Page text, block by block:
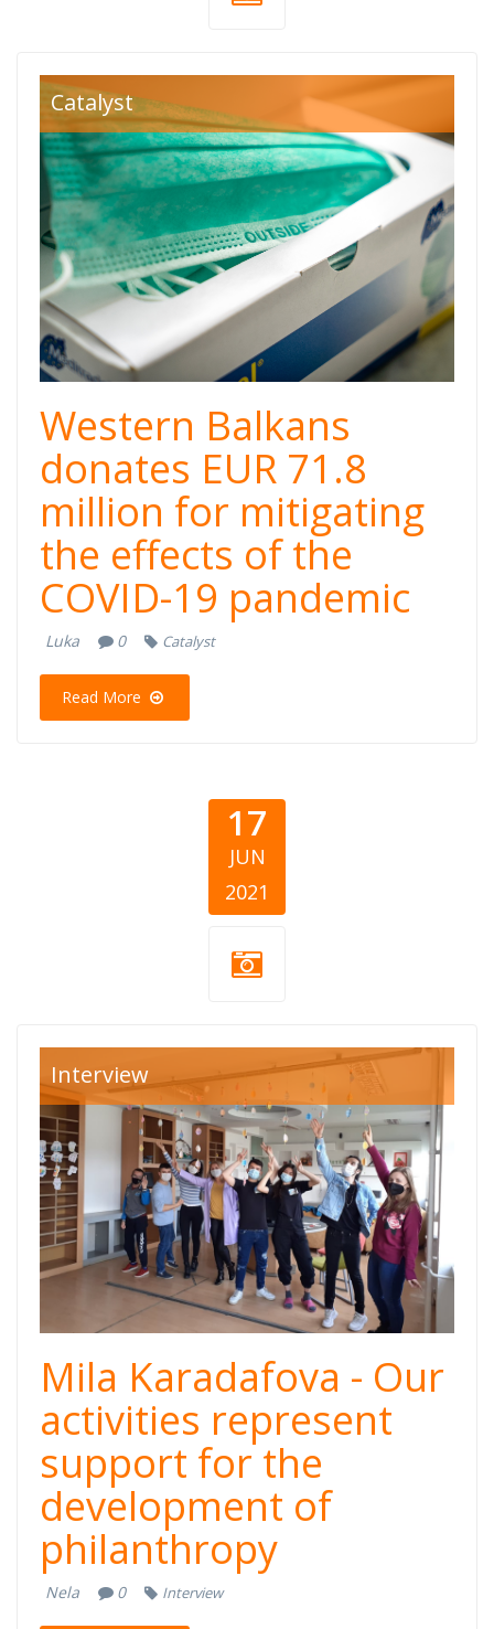
covid-19-
donacije-
zapadni-
balkan.png
Catalyst
Western Balkans
donates EUR 71.8
million for mitigating
the effects of the
COVID-19 pandemic
Luka 0 Catalyst
Read More
17
JUN
2021
cya-krik-
cover.png
Interview
Mila Karadafova - Our
activities represent
support for the
development of
philanthropy
Nela 0 Interview